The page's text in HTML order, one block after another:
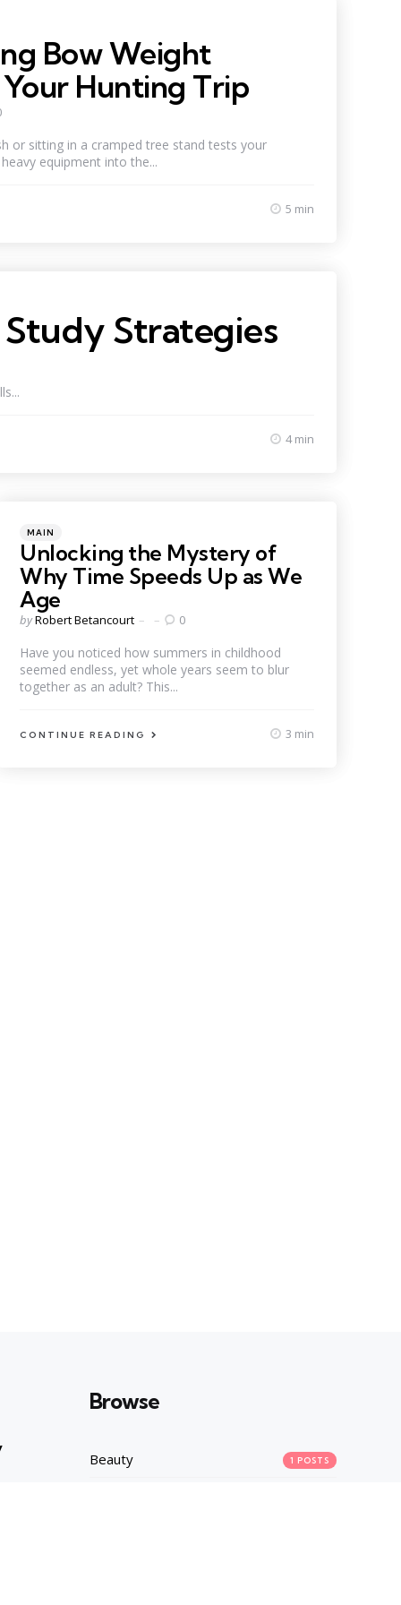
Bow Weight
Hunting Trip
or sitting in a cramped tree stand tests your
equipment into the...
5 min
Study Strategies
4 min
Categories
Posted
in
MAIN
Unlocking the Mystery of
Why Time Speeds Up as We
Age
Posted
byRobert Betancourt 0
Have you noticed how summers in childhood
seemed endless, yet whole years seem to blur
together as an adult? This...
CONTINUE READING 3 min
Browse
Beauty 1 POSTS